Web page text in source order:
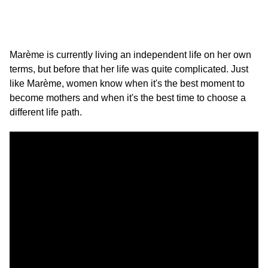
Marème is currently living an independent life on her own
terms, but before that her life was quite complicated. Just
like Marème, women know when it's the best moment to
become mothers and when it's the best time to choose a
different life path.